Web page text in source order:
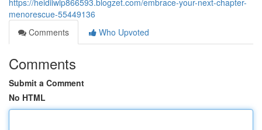
https://heidiiwlp866593.blogzet.com/embrace-your-next-chapter-
menorescue-55449136
Comments
Who Upvoted
Comments
Submit a Comment
No HTML